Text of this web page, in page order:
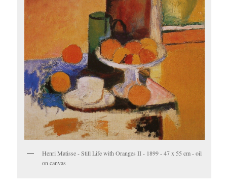
Henri Matisse - Still Life with Oranges II - 1899 - 47 x 55 cm - oil
on canvas